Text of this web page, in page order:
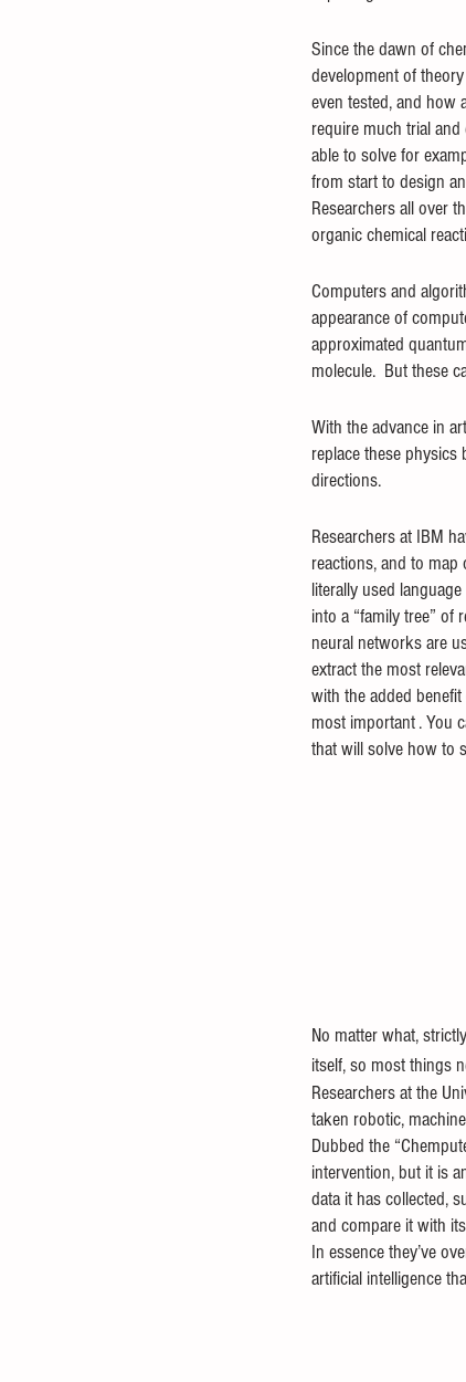
Since the dawn of
development of
even tested, and how
require much trial
able to solve for
from start to design
Researchers all over
organic chemical
Computers and
appearance of
approximated
molecule.  But these
With the advance in
replace these
directions.
Researchers at IBM
reactions, and to map
literally used
into a “family tree” of
neural networks are
extract the most
with the added
most important . You
that will solve how to
No matter what,
itself, so most things
Researchers at the
taken robotic,
Dubbed the
intervention, but it is
data it has collected,
and compare it with
In essence they’ve
artificial intelligence